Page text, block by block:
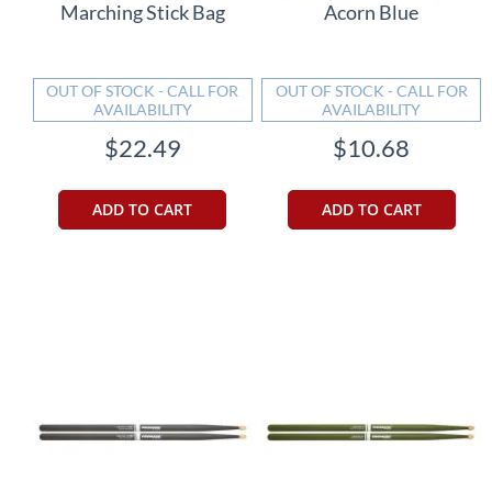
Marching Stick Bag
OUT OF STOCK - CALL FOR
AVAILABILITY
$22.49
ADD TO CART
Acorn Blue
OUT OF STOCK - CALL FOR
AVAILABILITY
$10.68
ADD TO CART